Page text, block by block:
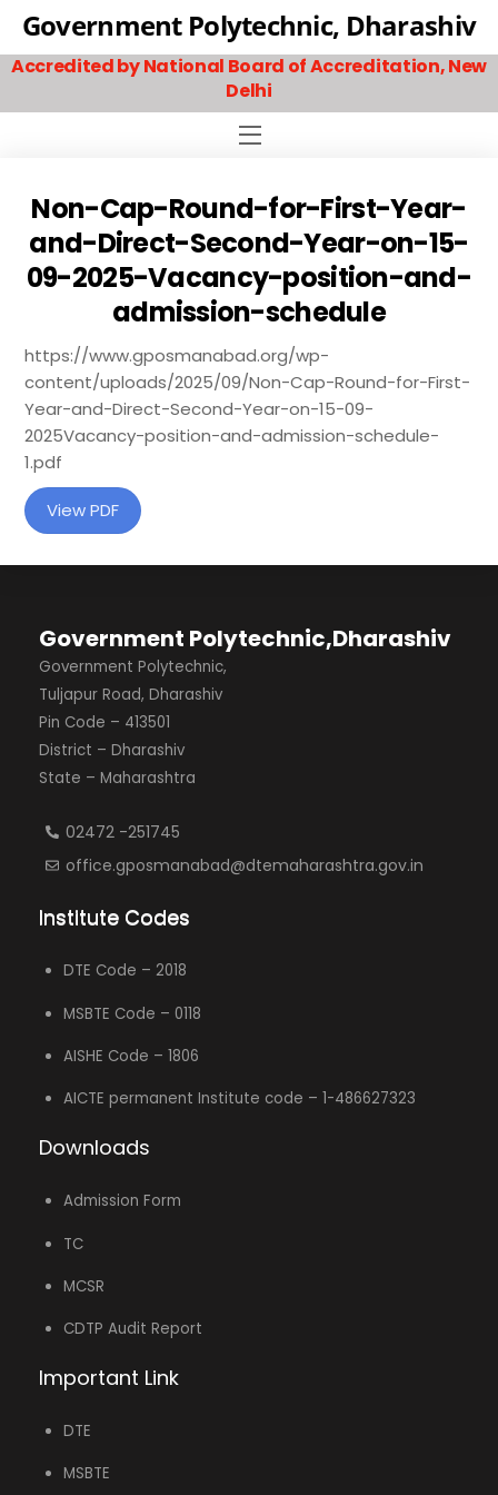
Skip
content
Government Polytechnic, Dharashiv
Accredited by National Board of Accreditation, New
Delhi
Menu
Non-Cap-Round-for-First-Year-
and-Direct-Second-Year-on-15-
09-2025-Vacancy-position-and-
admission-schedule
https://www.gposmanabad.org/wp-
content/uploads/2025/09/Non-Cap-Round-for-First-
Year-and-Direct-Second-Year-on-15-09-
2025Vacancy-position-and-admission-schedule-
1.pdf
View PDF
Government Polytechnic,Dharashiv
Government Polytechnic,
Tuljapur Road, Dharashiv
Pin Code – 413501
District – Dharashiv
State – Maharashtra
02472 -251745
office.gposmanabad@dtemaharashtra.gov.in
Institute Codes
DTE Code – 2018
MSBTE Code – 0118
AISHE Code – 1806
AICTE permanent Institute code – 1-486627323
Downloads
Admission Form
TC
MCSR
CDTP Audit Report
Important Link
DTE
MSBTE